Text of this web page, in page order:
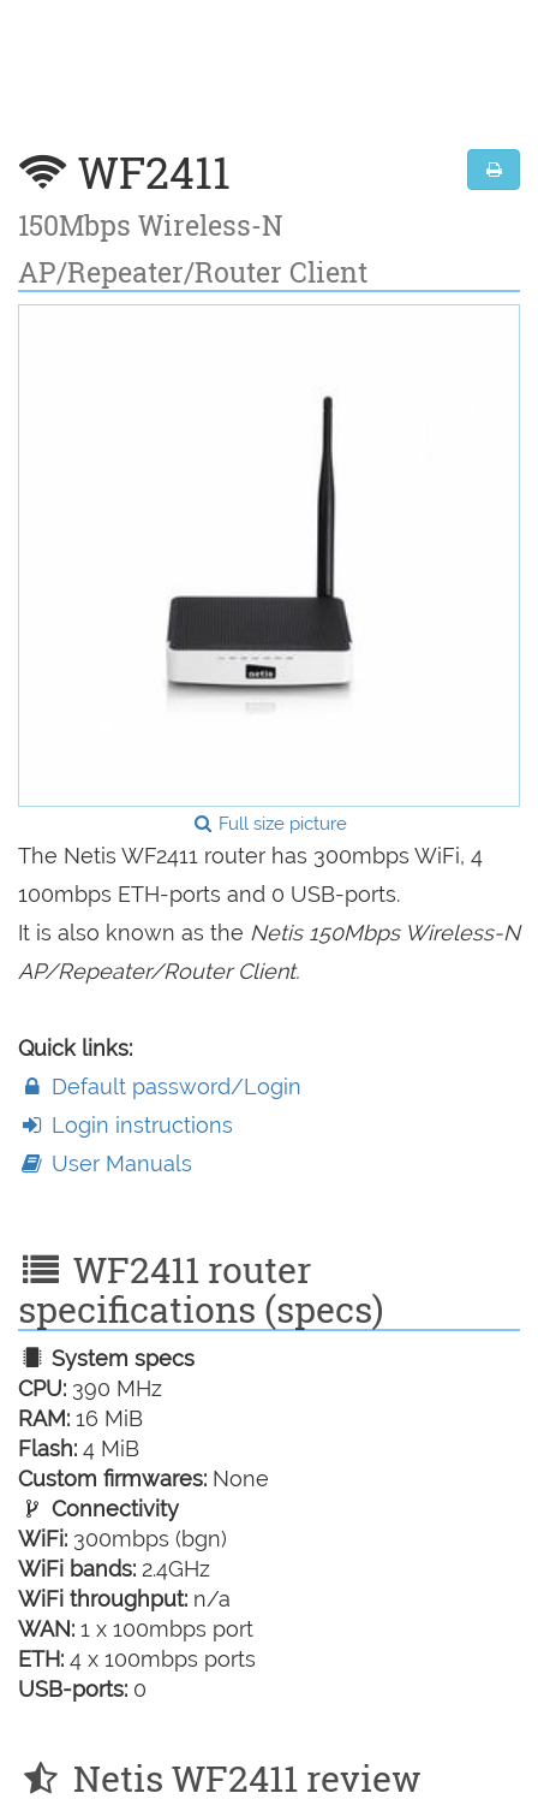
WF2411
150Mbps Wireless-N
AP/Repeater/Router Client
Full size picture
The Netis WF2411 router has 300mbps WiFi, 4
100mbps ETH-ports and 0 USB-ports.
It is also known as the Netis 150Mbps Wireless-N
AP/Repeater/Router Client.
Quick links:
Default password/Login
Login instructions
User Manuals
WF2411 router
specifications (specs)
System specs
CPU: 390 MHz
RAM: 16 MiB
Flash: 4 MiB
Custom firmwares: None
Connectivity
WiFi: 300mbps (bgn)
WiFi bands: 2.4GHz
WiFi throughput: n/a
WAN: 1 x 100mbps port
ETH: 4 x 100mbps ports
USB-ports: 0
Netis WF2411 review